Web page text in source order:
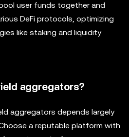
user funds together and
DeFi protocols, optimizing
like staking and liquidity
aggregators?
aggregators depends largely
a reputable platform with